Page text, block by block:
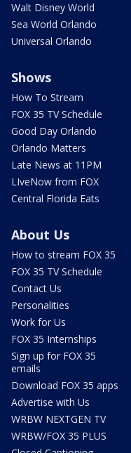
Walt Disney World
Sea World Orlando
Universal Orlando
Shows
How To Stream
FOX 35 TV Schedule
Good Day Orlando
Orlando Matters
Late News at 11PM
LIveNow from FOX
Central Florida Eats
About Us
How to stream FOX 35
FOX 35 TV Schedule
Contact Us
Personalities
Work for Us
FOX 35 Internships
Sign up for FOX 35
emails
Download FOX 35 apps
Advertise with Us
WRBW NEXTGEN TV
WRBW/FOX 35 PLUS